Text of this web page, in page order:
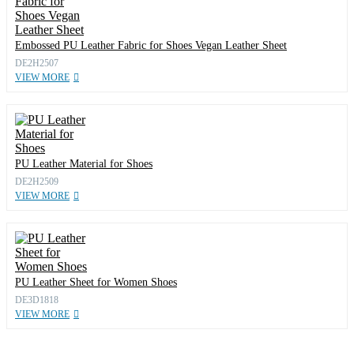
Embossed PU Leather Fabric for Shoes Vegan Leather Sheet
DE2H2507
VIEW MORE
PU Leather Material for Shoes
DE2H2509
VIEW MORE
PU Leather Sheet for Women Shoes
DE3D1818
VIEW MORE